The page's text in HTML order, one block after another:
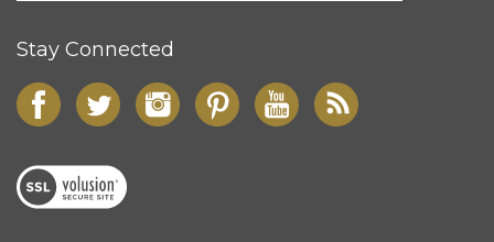
Stay Connected